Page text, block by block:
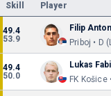
Skill Player
49.4
53.9
Filip
Priboj • D
49.4
50.0
Lukas
FK Košice